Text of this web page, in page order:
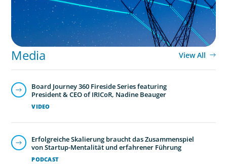
Media View All
VIDEO
Board Journey 360 Fireside Series featuring
President & CEO of IRICoR, Nadine Beauger
PODCAST
Erfolgreiche Skalierung braucht das Zusammenspiel
von Startup-Mentalität und erfahrener Führung